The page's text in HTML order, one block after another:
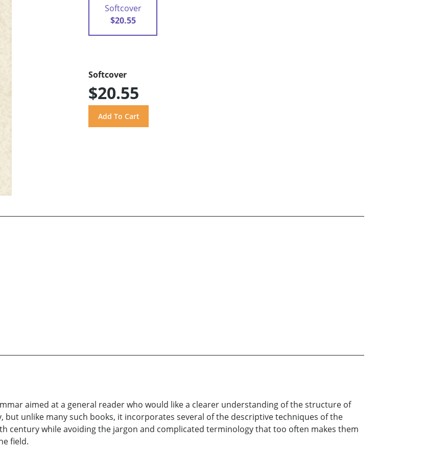
Softcover
$20.55
Softcover
$20.55
aimed at a general reader who would like a clearer understanding of the structure of
unlike many such books, it incorporates several of the descriptive techniques of the
century while avoiding the jargon and complicated terminology that too often makes them
field.